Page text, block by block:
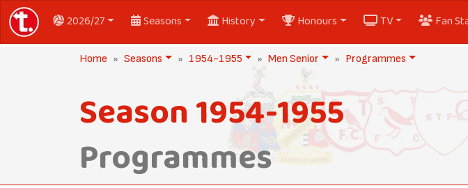
2026/27 Seasons History Honours TV Fan
Home Seasons 1954-1955 Men Senior Programmes
Season 1954-1955
Programmes